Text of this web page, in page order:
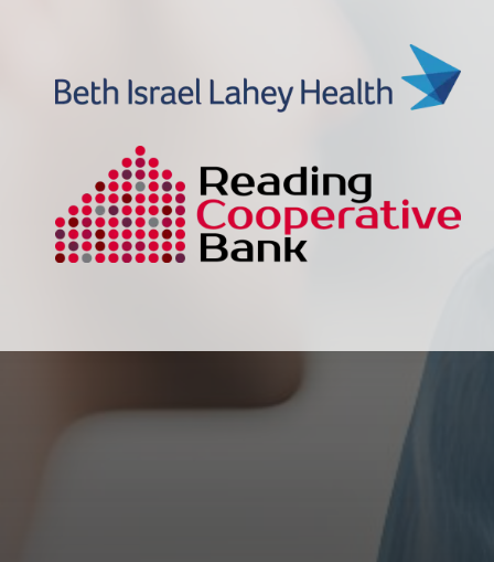
Wakefield area communities by promoting the